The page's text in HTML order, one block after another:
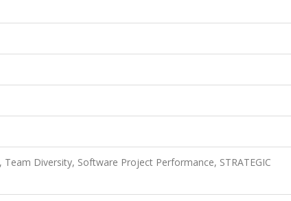
Diversity, Software Project Performance, STRATEGIC